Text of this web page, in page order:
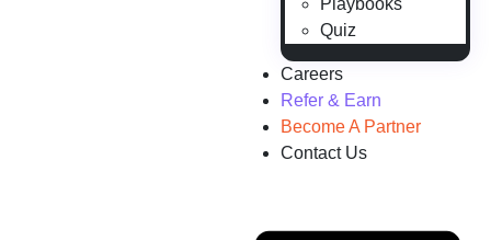
Playbooks
Quiz
Careers
Refer & Earn
Become A Partner
Contact Us